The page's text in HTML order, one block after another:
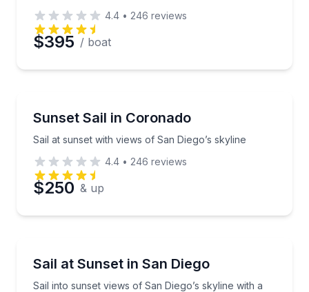
4.4 • 246 reviews
$395 / boat
Sunset Sail in Coronado
Sail at sunset with views of San Diego’s skyline
Sail at sunset with views of San Diego’s skyline
4.4 • 246 reviews
$250 & up
Sail at Sunset in San Diego
Sail into sunset views of San Diego’s skyline with a
Sail into sunset views of San Diego’s skyline with a